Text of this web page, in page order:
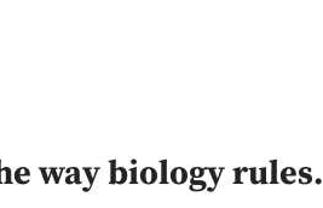
way biology rules.